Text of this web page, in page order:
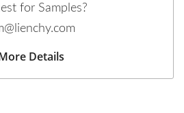
for Samples?
Details